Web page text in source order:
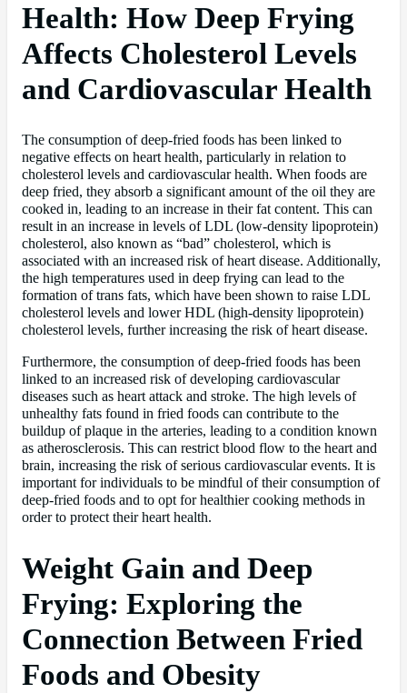
Health: How Deep Frying
Affects Cholesterol Levels
and Cardiovascular Health
The consumption of deep-fried foods has been linked to
negative effects on heart health, particularly in relation to
cholesterol levels and cardiovascular health. When foods are
deep fried, they absorb a significant amount of the oil they are
cooked in, leading to an increase in their fat content. This can
result in an increase in levels of LDL (low-density lipoprotein)
cholesterol, also known as “bad” cholesterol, which is
associated with an increased risk of heart disease. Additionally,
the high temperatures used in deep frying can lead to the
formation of trans fats, which have been shown to raise LDL
cholesterol levels and lower HDL (high-density lipoprotein)
cholesterol levels, further increasing the risk of heart disease.
Furthermore, the consumption of deep-fried foods has been
linked to an increased risk of developing cardiovascular
diseases such as heart attack and stroke. The high levels of
unhealthy fats found in fried foods can contribute to the
buildup of plaque in the arteries, leading to a condition known
as atherosclerosis. This can restrict blood flow to the heart and
brain, increasing the risk of serious cardiovascular events. It is
important for individuals to be mindful of their consumption of
deep-fried foods and to opt for healthier cooking methods in
order to protect their heart health.
Weight Gain and Deep
Frying: Exploring the
Connection Between Fried
Foods and Obesity